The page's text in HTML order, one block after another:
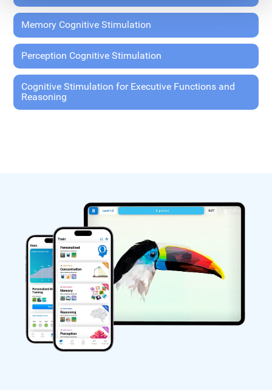
Memory Cognitive Stimulation
Perception Cognitive Stimulation
Cognitive Stimulation for Executive Functions and
Reasoning